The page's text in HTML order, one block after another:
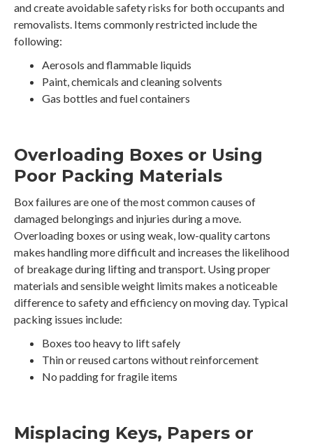
and create avoidable safety risks for both occupants and
removalists. Items commonly restricted include the
following:
Aerosols and flammable liquids
Paint, chemicals and cleaning solvents
Gas bottles and fuel containers
Overloading Boxes or Using
Poor Packing Materials
Box failures are one of the most common causes of
damaged belongings and injuries during a move.
Overloading boxes or using weak, low-quality cartons
makes handling more difficult and increases the likelihood
of breakage during lifting and transport. Using proper
materials and sensible weight limits makes a noticeable
difference to safety and efficiency on moving day. Typical
packing issues include:
Boxes too heavy to lift safely
Thin or reused cartons without reinforcement
No padding for fragile items
Misplacing Keys, Papers or